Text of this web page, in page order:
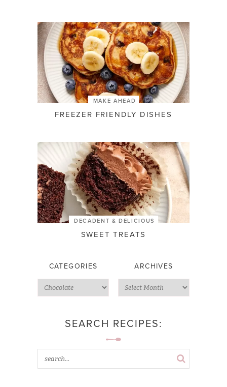
MAKE AHEAD
FREEZER FRIENDLY DISHES
DECADENT & DELICIOUS
SWEET TREATS
CATEGORIES ARCHIVES
SEARCH RECIPES: